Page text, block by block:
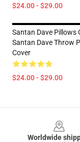
$24.00 - $29.00
Santan Dave Pillows
Santan Dave Throw
Cover
$24.00 - $29.00
Worldwide